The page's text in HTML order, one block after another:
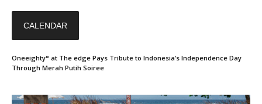
CALENDAR
Oneeighty° at The edge Pays Tribute to Indonesia’s Independence Day
Through Merah Putih Soiree